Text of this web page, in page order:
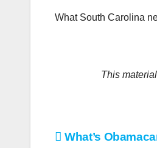
What South Carolina
This
Post
What’s